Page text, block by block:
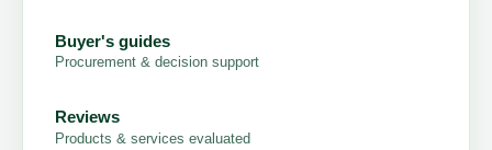
Buyer's guides
Procurement & decision support
Reviews
Products & services evaluated